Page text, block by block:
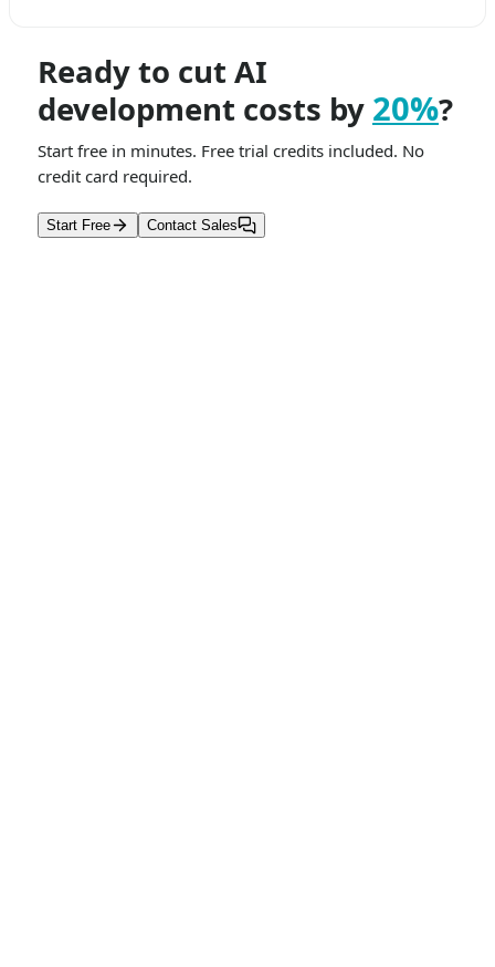
Ready to cut AI
development costs by 20%?
Start free in minutes. Free trial credits included. No
credit card required.
Start Free Contact Sales